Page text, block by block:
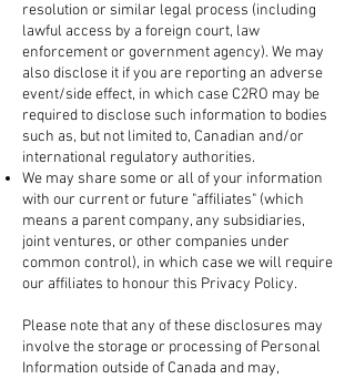
resolution or similar legal process (including
lawful access by a foreign court, law
enforcement or government agency). We may
also disclose it if you are reporting an adverse
event/side effect, in which case C2RO may be
required to disclose such information to bodies
such as, but not limited to, Canadian and/or
international regulatory authorities.
We may share some or all of your information
with our current or future "affiliates" (which
means a parent company, any subsidiaries,
joint ventures, or other companies under
common control), in which case we will require
our affiliates to honour this Privacy Policy.
Please note that any of these disclosures may
involve the storage or processing of Personal
Information outside of Canada and may,